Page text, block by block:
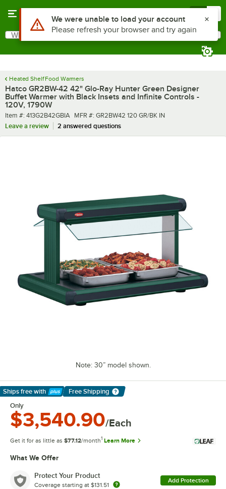
Search
What are you looking for?
Heated Shelf Food Warmers
Hatco GR2BW-42 42" Glo-Ray Hunter Green Designer
Buffet Warmer with Black Insets and Infinite Controls -
120V, 1790W
Item number
Item #: 413G2B42GBIA MFR number
MFR #: GR2BW42 120 GR/BK IN
Leave a review
2 answered questions
Note: 30” model shown.
Ships free with
Learn More
Free Shipping
Only
$3,540.90/Each
Get it for as little as $77.12/month1 Learn More
What We Offer
Protect Your Product
Coverage starting at $131.51
Add Protection